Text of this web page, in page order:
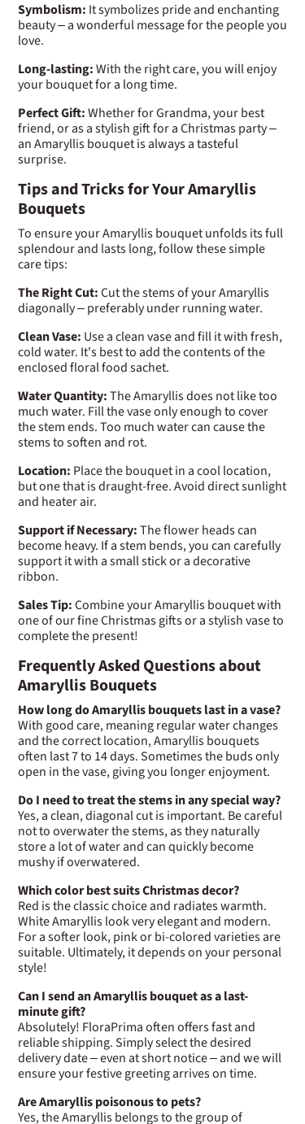
Symbolism: It symbolizes pride and enchanting
beauty – a wonderful message for the people you
love.
Long-lasting:With the right care, you will enjoy
your bouquet for a long time.
Perfect Gift:Whether for Grandma, your best
friend, or as a stylish gift for a Christmas party –
an Amaryllis bouquet is always a tasteful
surprise.
Tips and Tricks for Your Amaryllis
Bouquets
To ensure your Amaryllis bouquet unfolds its full
splendour and lasts long, follow these simple
care tips:
The Right Cut:Cut the stems of your Amaryllis
diagonally – preferably under running water.
Clean Vase: Use a clean vase and fill it with fresh,
cold water. It's best to add the contents of the
enclosed floral food sachet.
Water Quantity:The Amaryllis does not like too
much water. Fill the vase only enough to cover
the stem ends. Too much water can cause the
stems to soften and rot.
Location: Place the bouquet in a cool location,
but one that is draught-free. Avoid direct sunlight
and heater air.
Support if Necessary:The flower heads can
become heavy. If a stem bends, you can carefully
support it with a small stick or a decorative
ribbon.
Sales Tip:Combine your Amaryllis bouquet with
one of our fine Christmas gifts or a stylish vase to
complete the present!
Frequently Asked Questions about
Amaryllis Bouquets
How long do Amaryllis bouquets last in a vase?
With good care, meaning regular water changes
and the correct location, Amaryllis bouquets
often last 7 to 14 days. Sometimes the buds only
open in the vase, giving you longer enjoyment.
Do I need to treat the stems in any special way?
Yes, a clean, diagonal cut is important. Be careful
not to overwater the stems, as they naturally
store a lot of water and can quickly become
mushy if overwatered.
Which color best suits Christmas decor?
Red is the classic choice and radiates warmth.
White Amaryllis look very elegant and modern.
For a softer look, pink or bi-colored varieties are
suitable. Ultimately, it depends on your personal
style!
Can I send an Amaryllis bouquet as a last-
minute gift?
Absolutely! FloraPrima often offers fast and
reliable shipping. Simply select the desired
delivery date – even at short notice – and we will
ensure your festive greeting arrives on time.
Are Amaryllis poisonous to pets?
Yes, the Amaryllis belongs to the group of